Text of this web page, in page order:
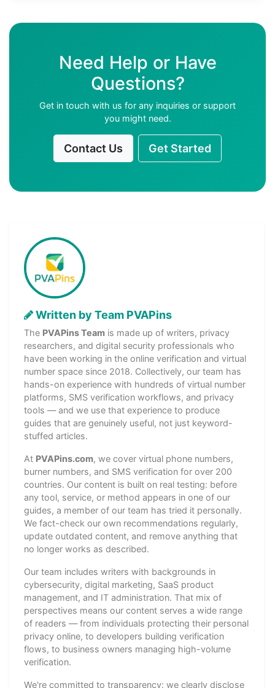
Need Help or Have
Questions?
Get in touch with us for any inquiries or support
you might need.
Contact Us Get Started
Written by Team PVAPins
The PVAPins Team is made up of writers, privacy
researchers, and digital security professionals who
have been working in the online verification and virtual
number space since 2018. Collectively, our team has
hands-on experience with hundreds of virtual number
platforms, SMS verification workflows, and privacy
tools — and we use that experience to produce
guides that are genuinely useful, not just keyword-
stuffed articles.
At PVAPins.com, we cover virtual phone numbers,
burner numbers, and SMS verification for over 200
countries. Our content is built on real testing: before
any tool, service, or method appears in one of our
guides, a member of our team has tried it personally.
We fact-check our own recommendations regularly,
update outdated content, and remove anything that
no longer works as described.
Our team includes writers with backgrounds in
cybersecurity, digital marketing, SaaS product
management, and IT administration. That mix of
perspectives means our content serves a wide range
of readers — from individuals protecting their personal
privacy online, to developers building verification
flows, to business owners managing high-volume
verification.
We're committed to transparency: we clearly disclose